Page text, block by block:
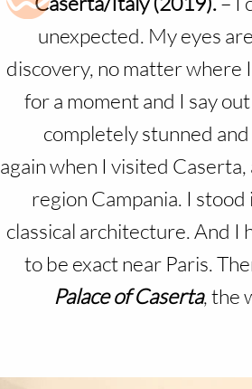
unexpected. My eyes
discovery, no matter where
for a moment and I say
completely stunned
again when I visited
region Campania. I
classical architecture. And I
to be exact near Paris.
Palace of Caserta, the